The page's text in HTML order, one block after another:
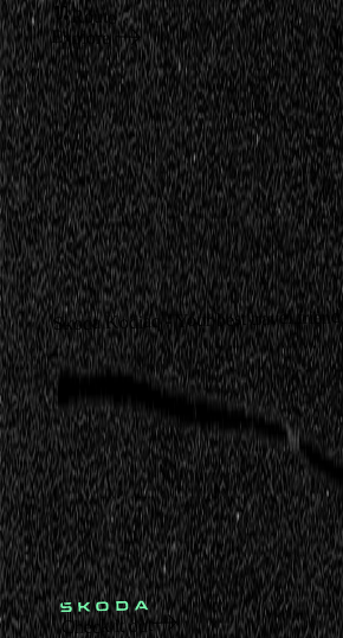
Route
Explore
Skoda Kodiaq - Your best travel friend
Check it out